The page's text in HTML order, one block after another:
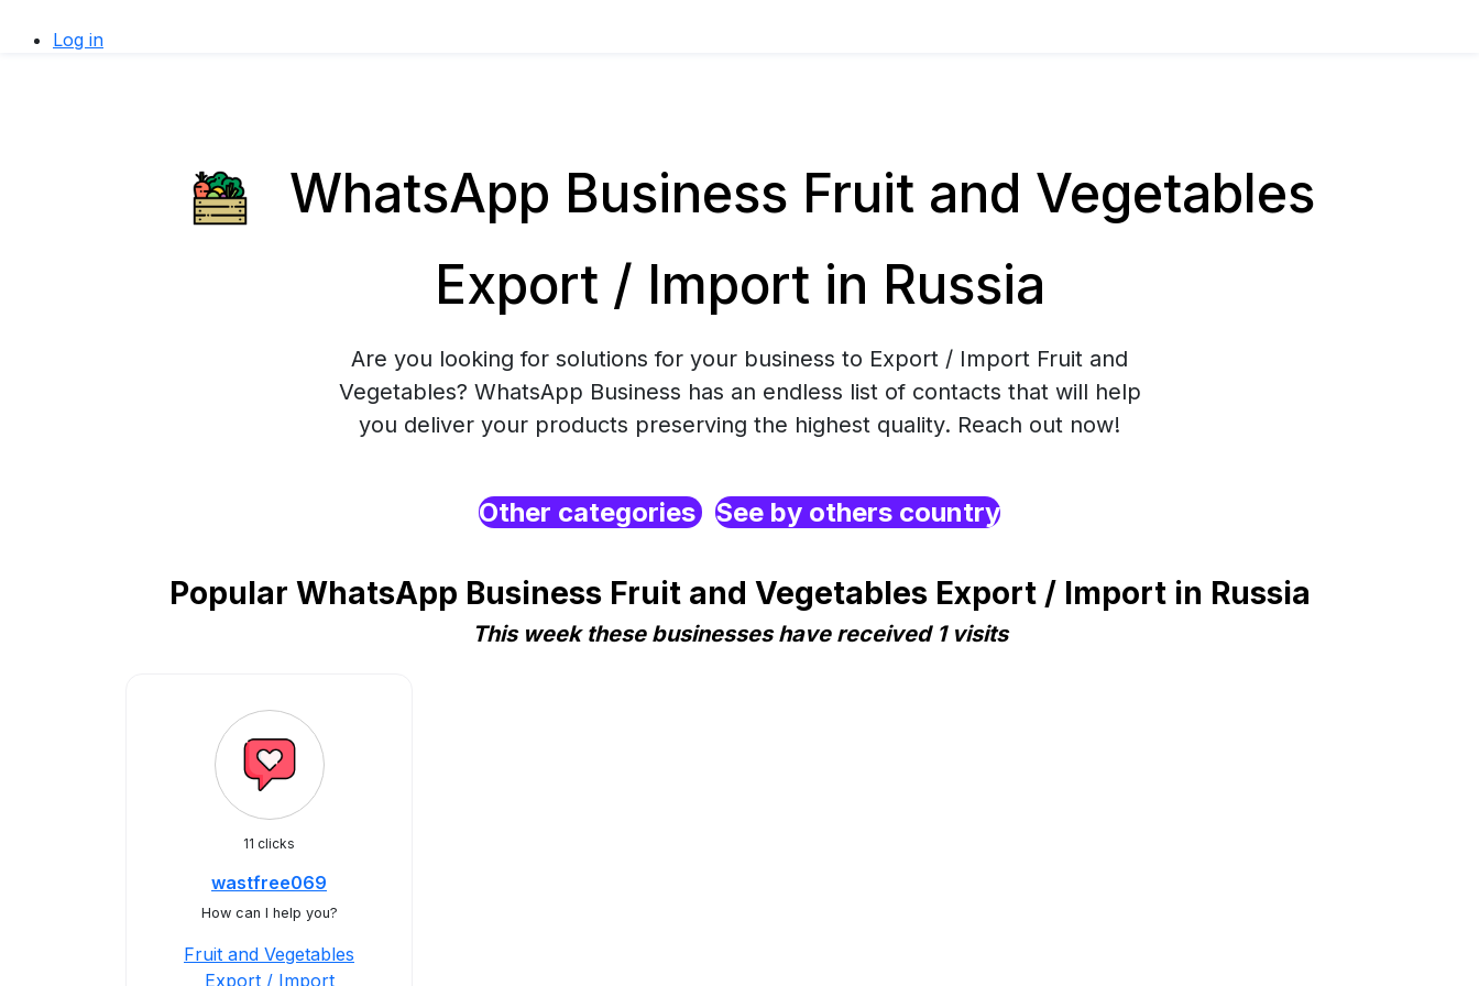
Log in
WhatsApp Business Fruit and Vegetables
Export / Import in Russia
Are you looking for solutions for your business to Export / Import Fruit and
Vegetables? WhatsApp Business has an endless list of contacts that will help
you deliver your products preserving the highest quality. Reach out now!
Other categories See by others country
Popular WhatsApp Business Fruit and Vegetables Export / Import in Russia
This week these businesses have received 1 visits
11 clicks
wastfree069
How can I help you?
Fruit and Vegetables
Export / Import